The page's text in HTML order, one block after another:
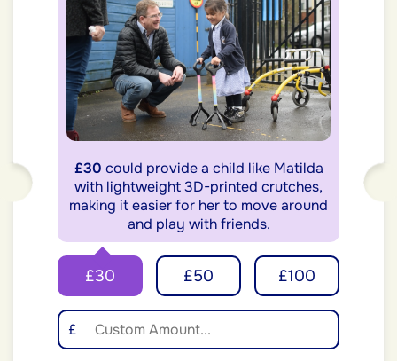
£30 could provide a child like Matilda
with lightweight 3D-printed crutches,
making it easier for her to move around
and play with friends.
£30 £50 £100